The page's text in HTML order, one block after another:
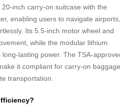
inch carry-on suitcase with the
enabling users to navigate airports,
Its 5.5-inch motor wheel and
while the modular lithium
lasting power. The TSA-
it compliant for carry-on
transportation.